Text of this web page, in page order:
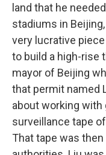
land that he
stadiums in
very lucrative
to build a high-rise
mayor of Beijing
that permit named
about working
surveillance tape
That tape was